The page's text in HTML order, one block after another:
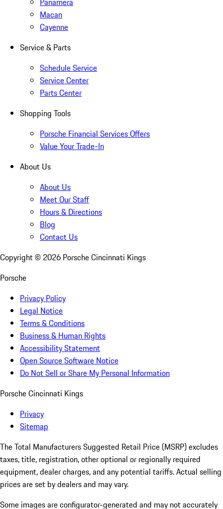
Macan
Cayenne
Service & Parts
Schedule Service
Service Center
Parts Center
Shopping Tools
Porsche Financial Services Offers
Value Your Trade-In
About Us
About Us
Meet Our Staff
Hours & Directions
Blog
Contact Us
Copyright © 2026 Porsche Cincinnati Kings
Porsche
Privacy Policy
Legal Notice
Terms & Conditions
Business & Human Rights
Accessibility Statement
Open Source Software Notice
Do Not Sell or Share My Personal Information
Porsche Cincinnati Kings
Privacy
Sitemap
The Total Manufacturers Suggested Retail Price (MSRP) excludes
taxes, title, registration, other optional or regionally required
equipment, dealer charges, and any potential tariffs. Actual selling
prices are set by dealers and may vary.
Some images are configurator-generated and may not accurately